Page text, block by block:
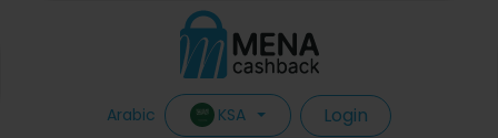
Arabic KSA Login